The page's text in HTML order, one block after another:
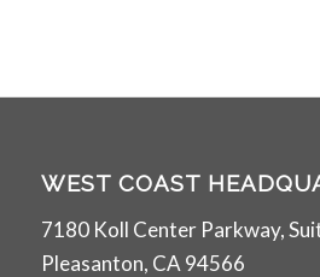
WEST COAST
7180 Koll Center Parkway,
Pleasanton, CA 94566